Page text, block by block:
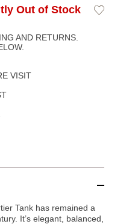
Out of Stock
Add
AND RETURNS.
VISIT
Tank has remained a
It’s elegant, balanced,